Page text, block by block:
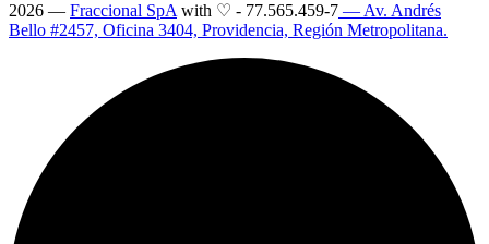
2026 — Fraccional SpAwith ♡ - 77.565.459-7 — Av. Andrés
Bello #2457, Oficina 3404, Providencia, Región Metropolitana.